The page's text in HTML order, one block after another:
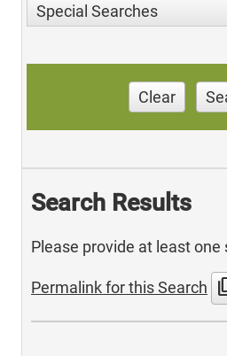
Special Searches
Clear
Search Results
Please provide at least one
Permalink for this Search